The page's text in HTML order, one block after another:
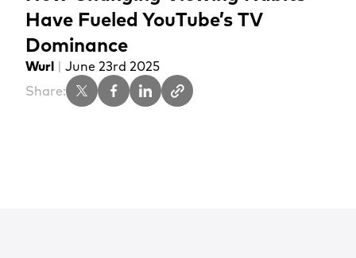
Have Fueled YouTube’s TV
Dominance
Wurl | June 23rd 2025
Share: